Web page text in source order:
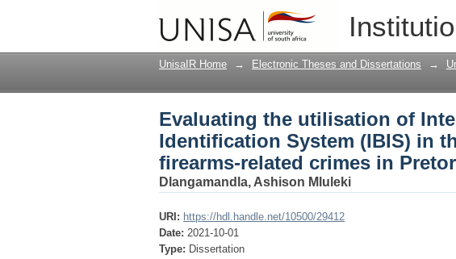
Evaluating the utilisation of
investigation of firearms-
UnisaIR Home → Electronic Theses and Dissertations →
Evaluating the utilisation of
Identification System (IBIS) in
firearms-related crimes in
Dlangamandla, Ashison Mluleki
URI: https://hdl.handle.net/10500/29412
Date: 2021-10-01
Type: Dissertation